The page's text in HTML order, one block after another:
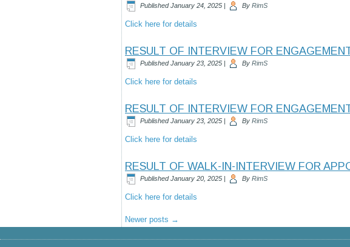
Published January 24, 2025 | By RimS
Click here for details
RESULT OF INTERVIEW FOR
Published January 23, 2025 | By RimS
Click here for details
RESULT OF INTERVIEW FOR
Published January 23, 2025 | By RimS
Click here for details
RESULT OF WALK-IN-INTERVIEW FOR
Published January 20, 2025 | By RimS
Click here for details
Newer posts →